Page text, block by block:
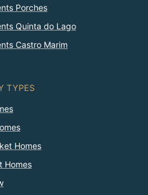
Porches
Quinta do Lago
Castro Marim
TYPES
Homes
Homes